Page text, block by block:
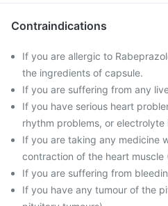
Contraindications
If you are allergic to
the ingredients of capsule.
If you are suffering from any
If you have serious heart
rhythm problems, or electrolyte
If you are taking any medicine
contraction of the heart muscle
If you are suffering from
If you have any tumour of the